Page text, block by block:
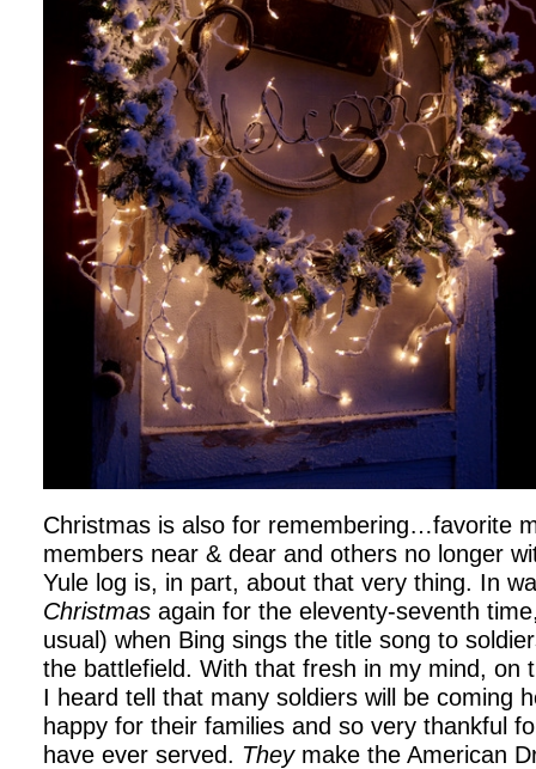
Christmas is also for remembering…favorite
members near & dear and others no longer
Yule log is, in part, about that very thing. In
Christmas again for the eleventy-seventh
usual) when Bing sings the title song to
the battlefield. With that fresh in my mind, on
I heard tell that many soldiers will be coming
happy for their families and so very thankful
have ever served. Theymake the American